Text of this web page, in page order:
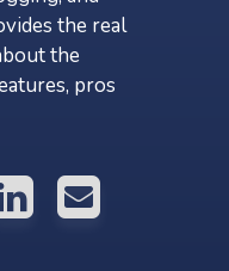
the real
the
pros